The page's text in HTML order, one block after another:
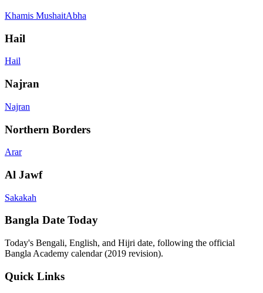
Khamis MushaitAbha
Hail
Hail
Najran
Najran
Northern Borders
Arar
Al Jawf
Sakakah
Bangla Date Today
Today's Bengali, English, and Hijri date, following the official
Bangla Academy calendar (2019 revision).
Quick Links